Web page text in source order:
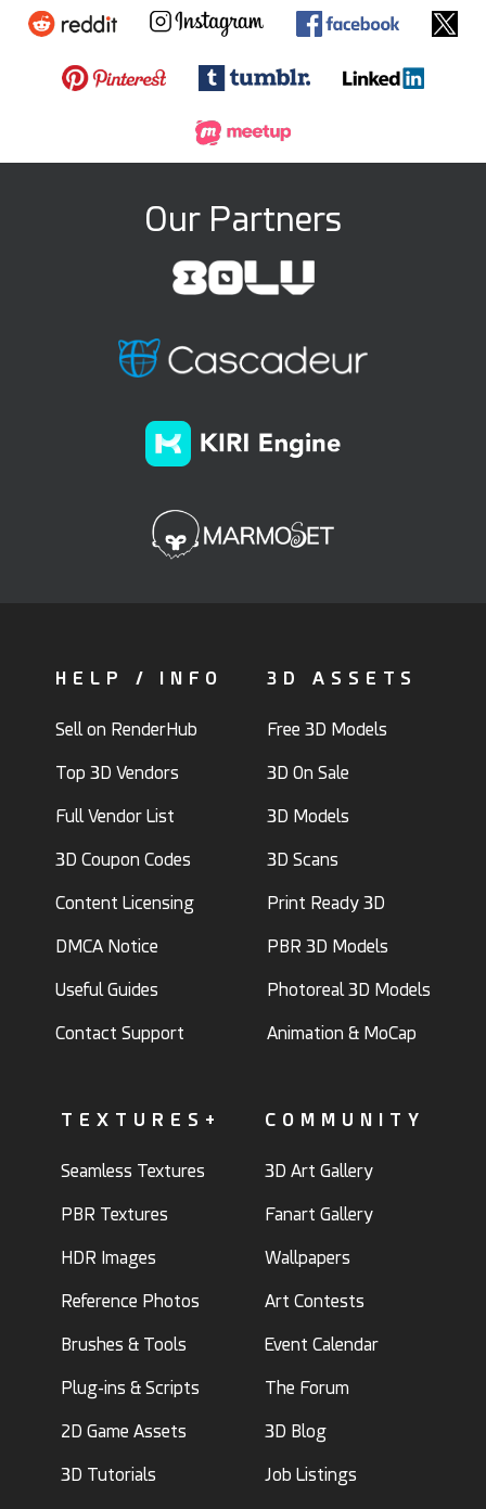
Our Partners
HELP / INFO
Sell on RenderHub
Top 3D Vendors
Full Vendor List
3D Coupon Codes
Content Licensing
DMCA Notice
Useful Guides
Contact Support
3D ASSETS
Free 3D Models
3D On Sale
3D Models
3D Scans
Print Ready 3D
PBR 3D Models
Photoreal 3D Models
Animation & MoCap
TEXTURES+
Seamless Textures
PBR Textures
HDR Images
Reference Photos
Brushes & Tools
Plug-ins & Scripts
2D Game Assets
3D Tutorials
COMMUNITY
3D Art Gallery
Fanart Gallery
Wallpapers
Art Contests
Event Calendar
The Forum
3D Blog
Job Listings